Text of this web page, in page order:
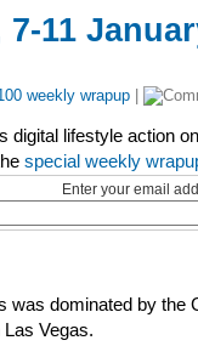
11
weekly wrapup
digital lifestyle action on
special weekly
Enter your email
was dominated by the
Vegas.